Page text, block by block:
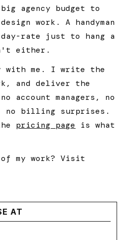
agency budget to
work. A handyman
rate just to hang a
either.
with me. I write the
and deliver the
account managers, no
no billing surprises.
pricing page
is what
of my work? Visit
AT